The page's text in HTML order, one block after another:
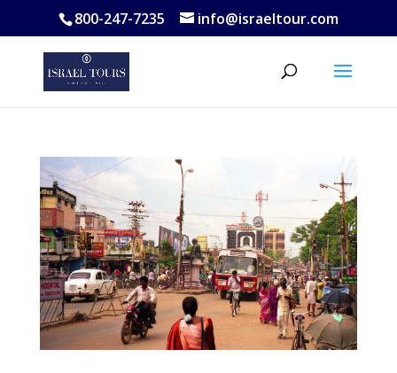
800-247-7235 info@israeltour.com